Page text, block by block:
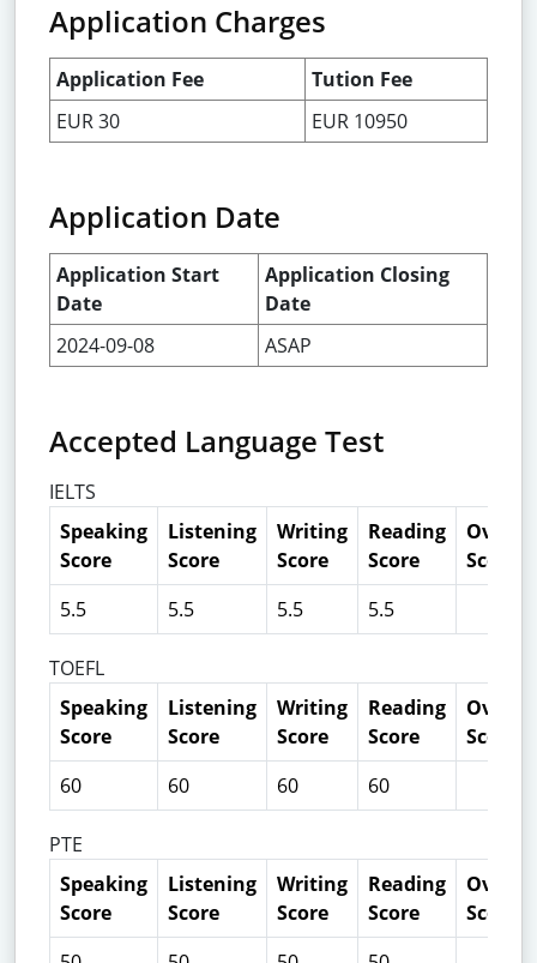
Application Charges
Application Fee
Tution Fee
EUR 30
EUR 10950
Application Date
Application Start
Date
Application Closing
Date
2024-09-08
ASAP
Accepted Language Test
IELTS
Speaking
Score
Listening
Score
Writing
Score
Reading
Score
Overall
Score
5.5
5.5 5.5 5.5
TOEFL
Speaking
Score
Listening
Score
Writing
Score
Reading
Score
Overall
Score
60
60 60 60
PTE
Speaking
Score
Listening
Score
Writing
Score
Reading
Score
Overall
Score